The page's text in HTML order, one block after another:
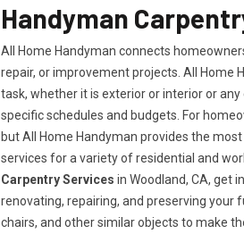
Handyman
All Home Handyman connects
repair, or improvement projects. All Home
task, whether it is exterior or interior or any
specific schedules and budgets. For
but All Home Handyman provides the
services for a variety of residential and
Carpentry Services in Woodland, CA, get
renovating, repairing, and preserving your
chairs, and other similar objects to make